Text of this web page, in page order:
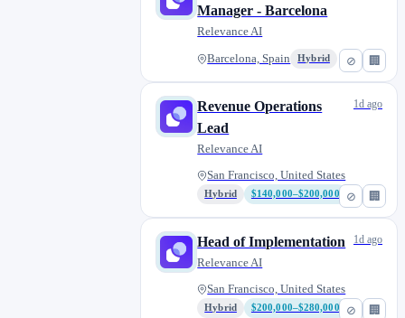
⊘ 🏢
Manager - Barcelona
Relevance AI
Barcelona, Spain Hybrid
⊘ 🏢
Revenue Operations
Lead
Relevance AI
San Francisco, United States
Hybrid $140,000–$200,000
1d ago
⊘ 🏢
Head of Implementation
Relevance AI
San Francisco, United States
Hybrid $200,000–$280,000
1d ago